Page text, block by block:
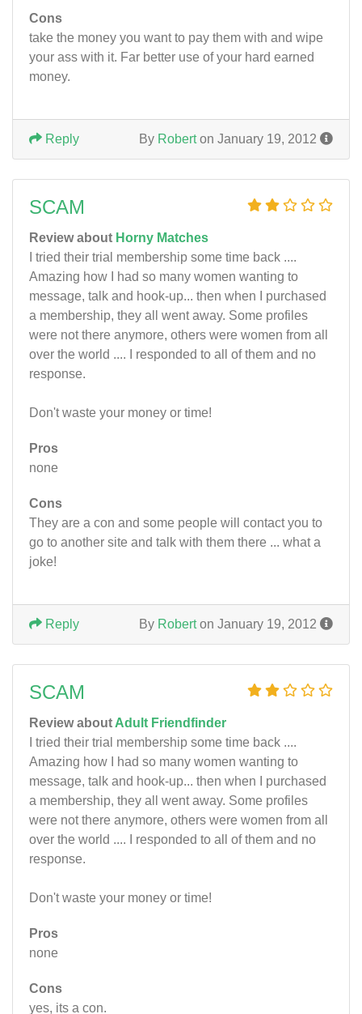
Cons
take the money you want to pay them with and wipe
your ass with it. Far better use of your hard earned
money.
By Roberton January 19, 2012
Reply
SCAM
Review about Horny Matches
I tried their trial membership some time back ....
Amazing how I had so many women wanting to
message, talk and hook-up... then when I purchased
a membership, they all went away. Some profiles
were not there anymore, others were women from all
over the world .... I responded to all of them and no
response.
Don't waste your money or time!
Pros
none
Cons
They are a con and some people will contact you to
go to another site and talk with them there ... what a
joke!
By Roberton January 19, 2012
Reply
SCAM
Review about Adult Friendfinder
I tried their trial membership some time back ....
Amazing how I had so many women wanting to
message, talk and hook-up... then when I purchased
a membership, they all went away. Some profiles
were not there anymore, others were women from all
over the world .... I responded to all of them and no
response.
Don't waste your money or time!
Pros
none
Cons
yes, its a con.